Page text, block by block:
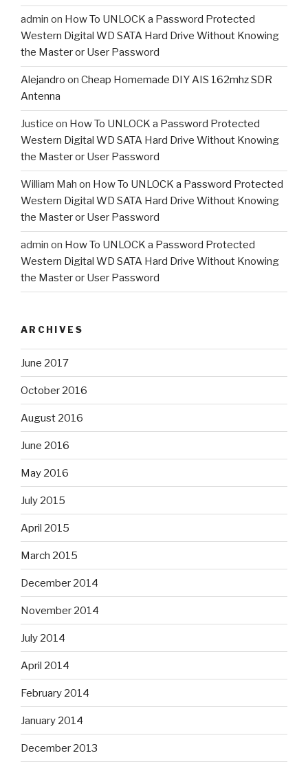
admin on How To UNLOCK a Password Protected
Western Digital WD SATA Hard Drive Without Knowing
the Master or User Password
Alejandro on Cheap Homemade DIY AIS 162mhz SDR
Antenna
Justice on How To UNLOCK a Password Protected
Western Digital WD SATA Hard Drive Without Knowing
the Master or User Password
William Mah on How To UNLOCK a Password Protected
Western Digital WD SATA Hard Drive Without Knowing
the Master or User Password
admin on How To UNLOCK a Password Protected
Western Digital WD SATA Hard Drive Without Knowing
the Master or User Password
ARCHIVES
June 2017
October 2016
August 2016
June 2016
May 2016
July 2015
April 2015
March 2015
December 2014
November 2014
July 2014
April 2014
February 2014
January 2014
December 2013